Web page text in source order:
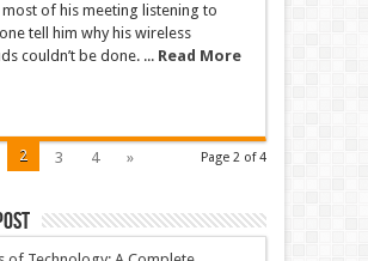
most of his meeting listening to
tell him why his wireless
couldn’t be done. ... Read More
Page 2 of 4
2 3 4 »